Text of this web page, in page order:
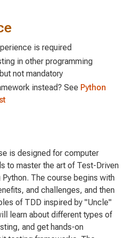
is required
in other programming
not mandatory
instead? See Python
is designed for computer
to master the art of Test-Driven
The course begins with
and challenges, and then
of TDD inspired by "Uncle"
learn about different types of
and get hands-on